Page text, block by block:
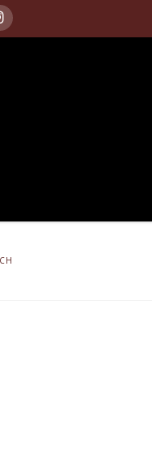
Instagram